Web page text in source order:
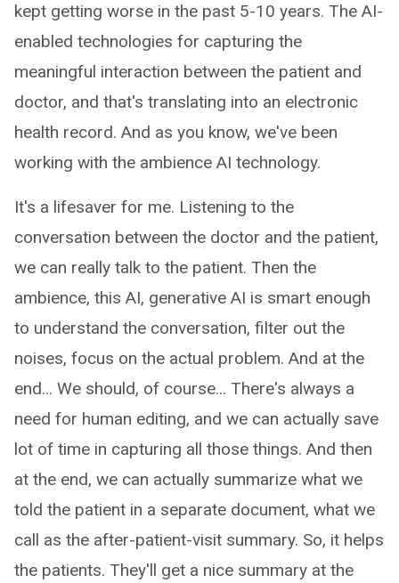
kept getting worse in the past 5-10 years. The AI-
enabled technologies for capturing the
meaningful interaction between the patient and
doctor, and that's translating into an electronic
health record. And as you know, we've been
working with the ambience AI technology.
It's a lifesaver for me. Listening to the
conversation between the doctor and the patient,
we can really talk to the patient. Then the
ambience, this AI, generative AI is smart enough
to understand the conversation, filter out the
noises, focus on the actual problem. And at the
end... We should, of course... There's always a
need for human editing, and we can actually save
lot of time in capturing all those things. And then
at the end, we can actually summarize what we
told the patient in a separate document, what we
call as the after-patient-visit summary. So, it helps
the patients. They'll get a nice summary at the